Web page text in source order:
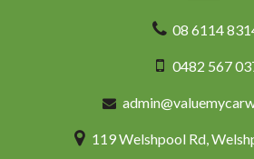
08 6114
0482 567
119 Welshpool Rd,